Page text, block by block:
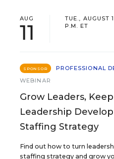
AUG
11
TUE., AUGUST
P.M. ET
SPONSOR
PROFESSIONAL
WEBINAR
Grow Leaders,
Leadership
Staffing Strategy
Find out how to turn
staffing strategy and grow